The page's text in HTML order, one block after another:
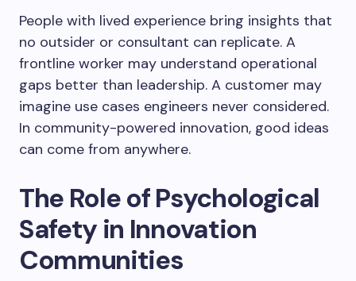
People with lived experience bring insights that
no outsider or consultant can replicate. A
frontline worker may understand operational
gaps better than leadership. A customer may
imagine use cases engineers never considered.
In community-powered innovation, good ideas
can come from anywhere.
The Role of Psychological
Safety in Innovation
Communities